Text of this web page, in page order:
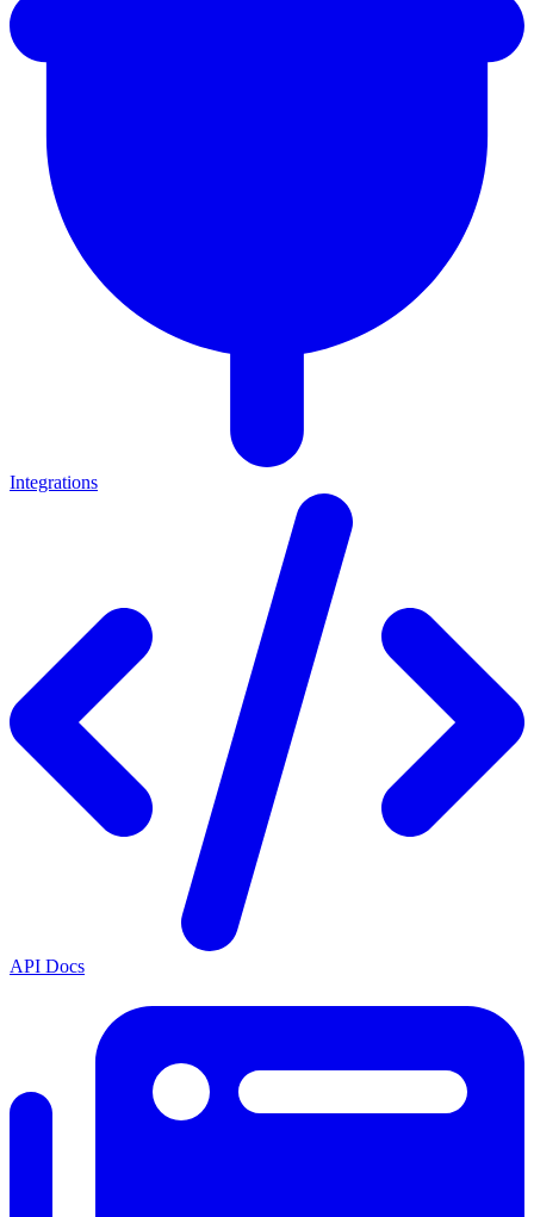
Integrations
API Docs